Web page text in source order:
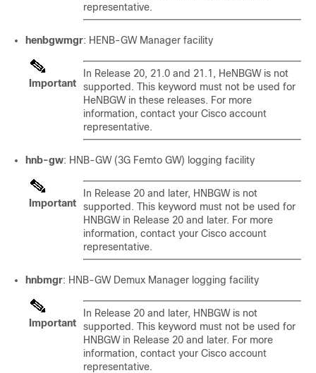
representative.
henbgwmgr: HENB-GW Manager facility
Important
In Release 20, 21.0 and 21.1, HeNBGW is not
supported. This keyword must not be used for
HeNBGW in these releases. For more
information, contact your Cisco account
representative.
hnb-gw: HNB-GW (3G Femto GW) logging facility
Important
In Release 20 and later, HNBGW is not
supported. This keyword must not be used for
HNBGW in Release 20 and later. For more
information, contact your Cisco account
representative.
hnbmgr: HNB-GW Demux Manager logging facility
Important
In Release 20 and later, HNBGW is not
supported. This keyword must not be used for
HNBGW in Release 20 and later. For more
information, contact your Cisco account
representative.